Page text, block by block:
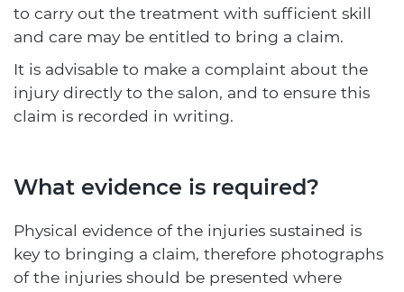
to carry out the treatment with sufficient skill
and care may be entitled to bring a claim.
It is advisable to make a complaint about the
injury directly to the salon, and to ensure this
claim is recorded in writing.
What evidence is required?
Physical evidence of the injuries sustained is
key to bringing a claim, therefore photographs
of the injuries should be presented where